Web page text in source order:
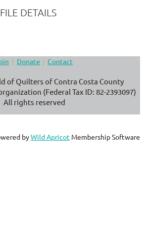
DETAILS
Donate Contact
of Quilters of Contra Costa County
(Federal Tax ID: 82-2393097)
All rights reserved
byWild Apricot Membership Software